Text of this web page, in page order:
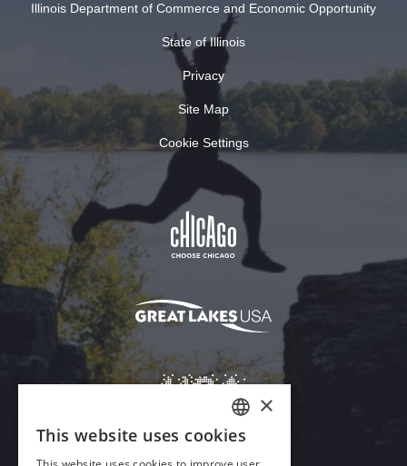
Illinois Department of Commerce and Economic Opportunity
State of Illinois
Privacy
Site Map
Cookie Settings